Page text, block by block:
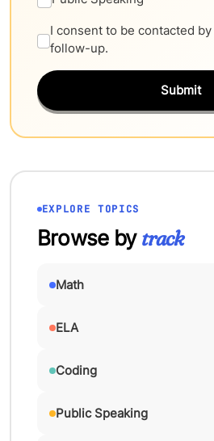
I consent to be contacted
follow-up.
Submit
EXPLORE TOPICS
Browse bytrack
Math
ELA
Coding
Public Speaking